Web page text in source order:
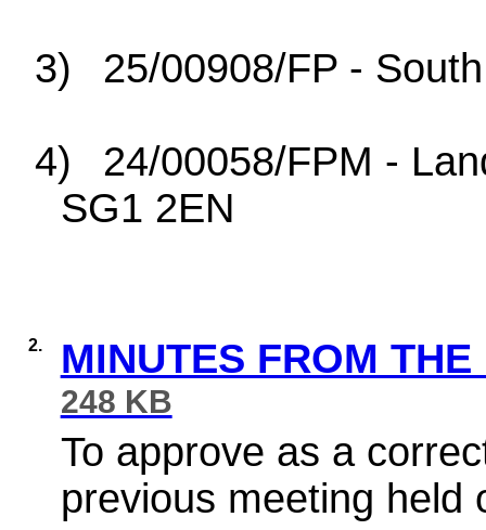
3) 25/00908/FP -
4)
24/00058/FPM -
SG1 2EN
2. MINUTES FROM
248 KB
To approve as a
previous meeting held